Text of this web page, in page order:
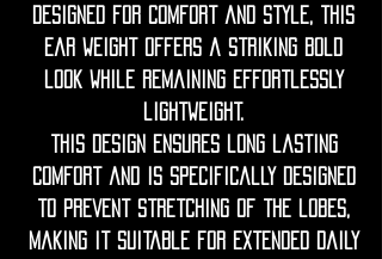
Designed for comfort and style, this
ear weight offers a striking bold
look while remaining effortlessly
lightweight.
this design ensures long lasting
comfort and is specifically designed
to prevent stretching of the lobes,
making it suitable for extended daily